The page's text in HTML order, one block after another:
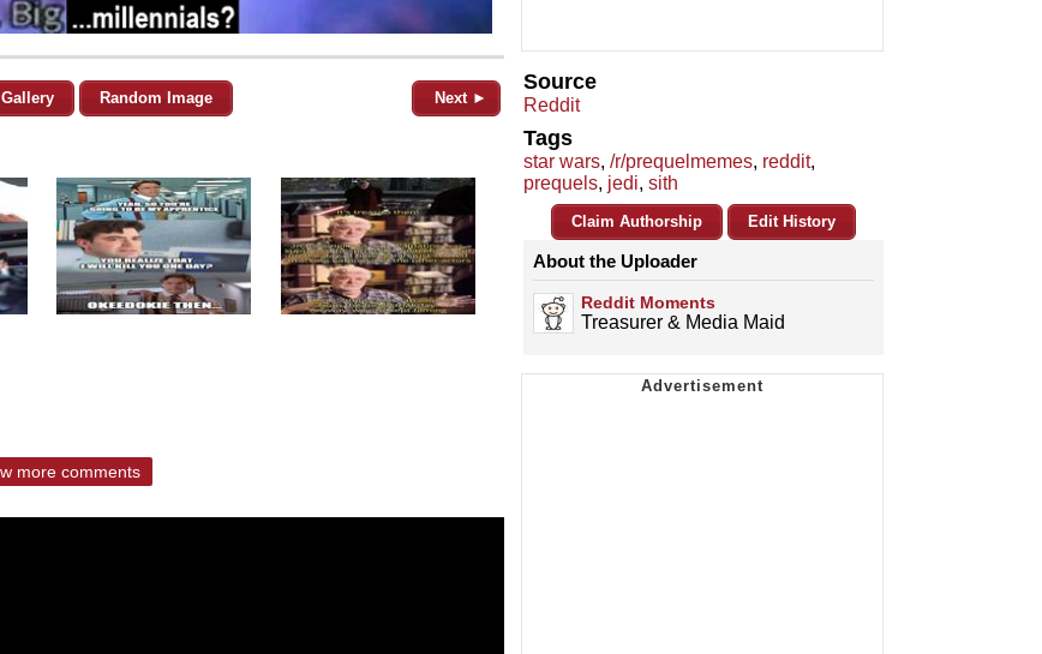
Random Image Next ►
more comments
Source
Reddit
Tags
star wars, /r/prequelmemes, reddit,
prequels, jedi, sith
Claim Authorship Edit History
About the Uploader
Reddit Moments
Treasurer & Media Maid